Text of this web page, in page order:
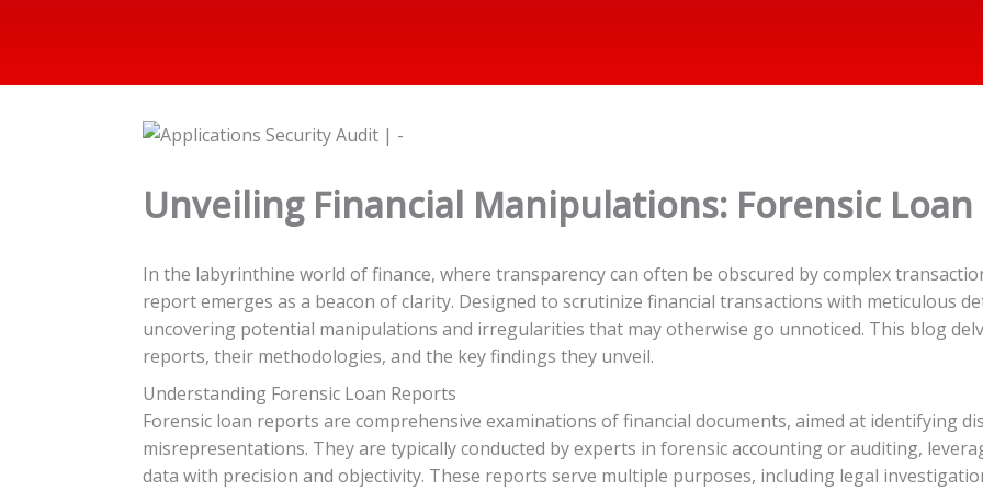
Unveiling Financial Manipulations: Forensic
In the labyrinthine world of finance, where transparency can often be obscured by complex
report emerges as a beacon of clarity. Designed to scrutinize financial transactions with meticulous
uncovering potential manipulations and irregularities that may otherwise go unnoticed. This blog
reports, their methodologies, and the key findings they unveil.
Understanding Forensic Loan Reports
Forensic loan reports are comprehensive examinations of financial documents, aimed at identifying
misrepresentations. They are typically conducted by experts in forensic accounting or auditing,
data with precision and objectivity. These reports serve multiple purposes, including legal